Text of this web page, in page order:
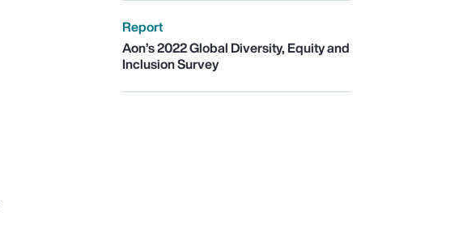
Report
Aon’s 2022 Global Diversity, Equity and
Inclusion Survey